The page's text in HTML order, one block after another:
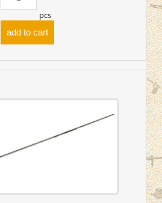
pcs
add to cart